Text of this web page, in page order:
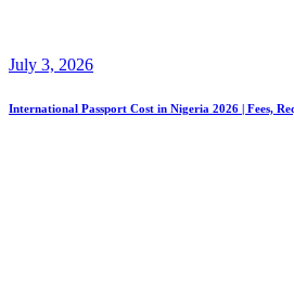
July 3, 2026
International Passport Cost in Nigeria 2026 | Fees,